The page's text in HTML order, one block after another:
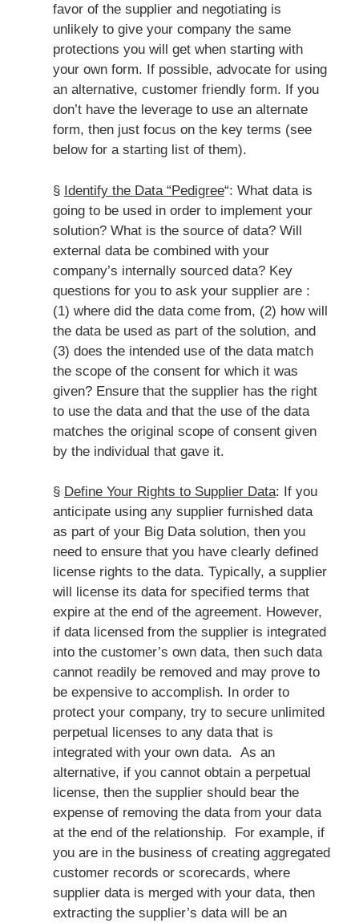
favor of the supplier and negotiating is
unlikely to give your company the same
protections you will get when starting with
your own form. If possible, advocate for using
an alternative, customer friendly form. If you
don’t have the leverage to use an alternate
form, then just focus on the key terms (see
below for a starting list of them).
§ Identify the Data “Pedigree“: What data is
going to be used in order to implement your
solution? What is the source of data? Will
external data be combined with your
company’s internally sourced data? Key
questions for you to ask your supplier are :
(1) where did the data come from, (2) how will
the data be used as part of the solution, and
(3) does the intended use of the data match
the scope of the consent for which it was
given? Ensure that the supplier has the right
to use the data and that the use of the data
matches the original scope of consent given
by the individual that gave it.
§ Define Your Rights to Supplier Data: If you
anticipate using any supplier furnished data
as part of your Big Data solution, then you
need to ensure that you have clearly defined
license rights to the data. Typically, a supplier
will license its data for specified terms that
expire at the end of the agreement. However,
if data licensed from the supplier is integrated
into the customer’s own data, then such data
cannot readily be removed and may prove to
be expensive to accomplish. In order to
protect your company, try to secure unlimited
perpetual licenses to any data that is
integrated with your own data. As an
alternative, if you cannot obtain a perpetual
license, then the supplier should bear the
expense of removing the data from your data
at the end of the relationship. For example, if
you are in the business of creating aggregated
customer records or scorecards, where
supplier data is merged with your data, then
extracting the supplier’s data will be an